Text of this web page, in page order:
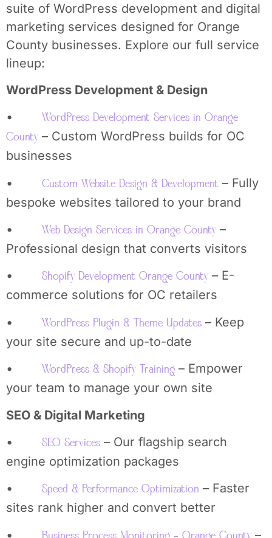
suite of WordPress development and digital
marketing services designed for Orange
County businesses. Explore our full service
lineup:
WordPress Development & Design
•
WordPress Development Services in Orange
County – Custom WordPress builds for OC
businesses
•
Custom Website Design & Development – Fully
bespoke websites tailored to your brand
•
Web Design Services in Orange County –
Professional design that converts visitors
•
Shopify Development Orange County – E-
commerce solutions for OC retailers
•
WordPress Plugin & Theme Updates – Keep
your site secure and up-to-date
•
WordPress & Shopify Training – Empower
your team to manage your own site
SEO & Digital Marketing
•
SEO Services – Our flagship search
engine optimization packages
•
Speed & Performance Optimization – Faster
sites rank higher and convert better
•
–